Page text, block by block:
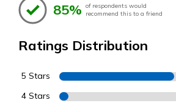
85% of respondents would
recommend this to a friend
Ratings Distribution
5 Stars
4 Stars